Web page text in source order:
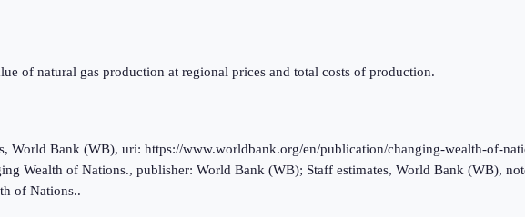
of natural gas production at regional prices and total costs of production.
World Bank (WB), uri: https://www.worldbank.org/en/publication/changing-wealth-of-
Wealth of Nations., publisher: World Bank (WB); Staff estimates, World Bank (WB),
of Nations..